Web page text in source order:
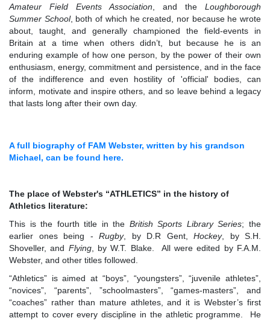
Amateur Field Events Association , and the Loughborough
Summer School, both of which he created, nor because he wrote
about, taught, and generally championed the field-events in
Britain at a time when others didn’t, but because he is an
enduring example of how one person, by the power of their own
enthusiasm, energy, commitment and persistence, and in the face
of the indifference and even hostility of 'official' bodies, can
inform, motivate and inspire others, and so leave behind a legacy
that lasts long after their own day.
A full biography of FAM Webster, written by his grandson
Michael, can be found here.
The place of Webster's “ATHLETICS” in the history of
Athletics literature:
This is the fourth title in the British Sports Library Series; the
earlier ones being - Rugby, by D.R Gent, Hockey, by S.H.
Shoveller, and Flying, by W.T. Blake. All were edited by F.A.M.
Webster, and other titles followed.
“Athletics” is aimed at “boys”, “youngsters”, “juvenile athletes”,
“novices”, “parents”, ”schoolmasters”, “games-masters”, and
“coaches” rather than mature athletes, and it is Webster’s first
attempt to cover every discipline in the athletic programme. He